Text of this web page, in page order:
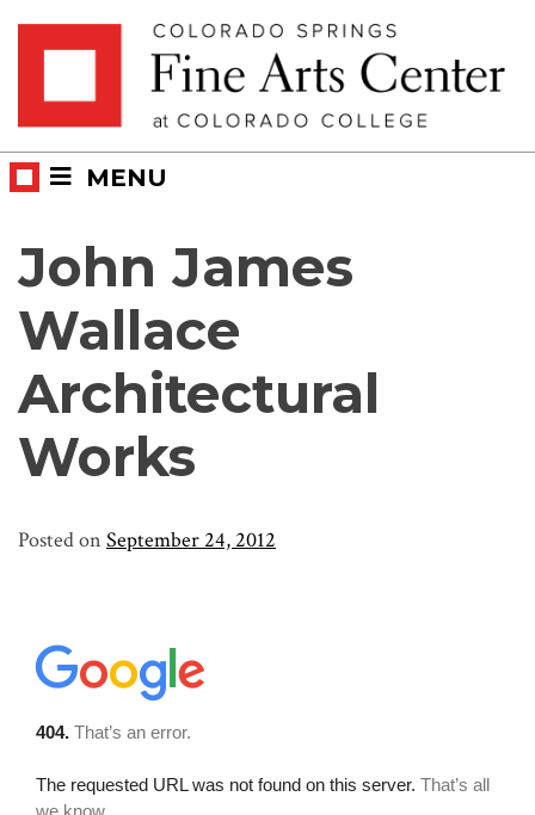
MENU
John James
Wallace
Architectural
Works
Posted on September 24, 2012